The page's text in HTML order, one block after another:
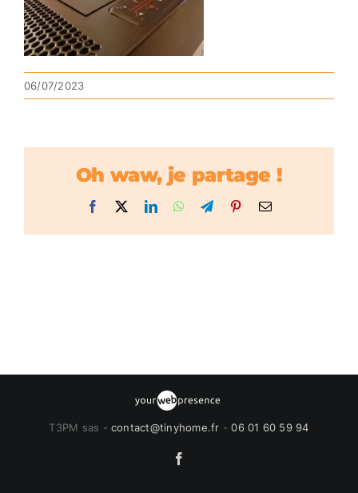
06/07/2023
Oh waw, je partage !
Facebook LinkedInWhatsApp
TelegramPinterestEmail
T3PM sas - contact@tinyhome.fr -06 01 60 59 94